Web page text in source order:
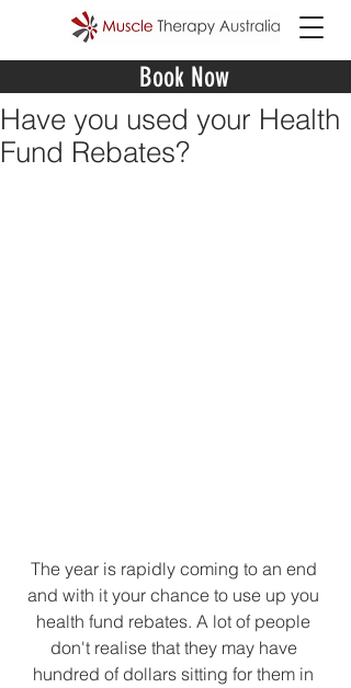
Book Now
Have you used your Health
Fund Rebates?
The year is rapidly coming to an end
and with it your chance to use up you
health fund rebates. A lot of people
don't realise that they may have
hundred of dollars sitting for them in